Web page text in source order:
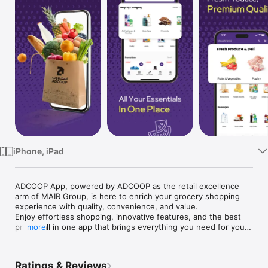
Watch
TV
iPhone, iPad
ADCOOP App, powered by ADCOOP as the retail excellence
arm of MAIR Group, is here to enrich your grocery shopping
experience with quality, convenience, and value.
Enjoy effortless shopping, innovative features, and the best
prices, all in one app that brings everything you need for your
more
Ratings & Reviews